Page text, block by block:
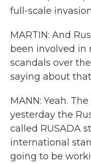
full-scale
MARTIN: And
been involved in
scandals over
saying about
MANN: Yeah.
yesterday the
called RUSADA
international
going to be